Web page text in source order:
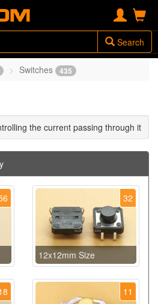
Search
Switches 435
the current passing through it
32
12x12mm Size
11